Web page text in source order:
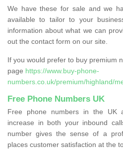
We have these for sale and we
available to tailor to your
information about what we can
out the contact form on our site.
If you would prefer to buy premium
page https://www.buy-phone-
numbers.co.uk/premium/highland/
Free Phone Numbers UK
Free phone numbers in the UK
increase in both your inbound
number gives the sense of a
places customer satisfaction at the